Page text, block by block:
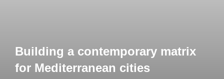
Building a contemporary matrix
for Mediterranean cities